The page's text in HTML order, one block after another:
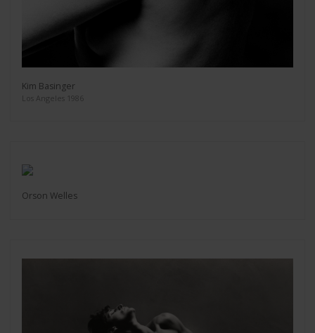
Kim Basinger
Los Angeles 1986
Orson Welles